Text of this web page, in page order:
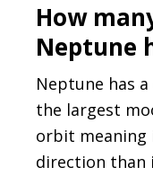
How
Neptune
Neptune has
the largest
orbit meaning
direction than